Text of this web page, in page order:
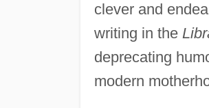
clever and
writing in the
deprecating
modern